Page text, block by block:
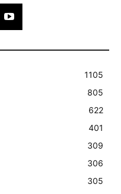
1105
805
622
401
309
306
305